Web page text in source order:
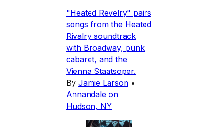
"Heated Revelry" pairs
songs from the Heated
Rivalry soundtrack
with Broadway, punk
cabaret, and the
Vienna Staatsoper.
By Jamie Larson •
Annandale on
Hudson, NY